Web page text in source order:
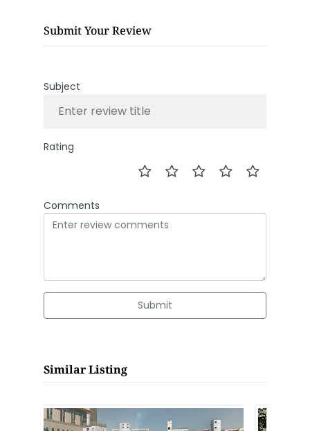
Submit Your Review
Subject
Rating
Comments
Submit
Similar Listing